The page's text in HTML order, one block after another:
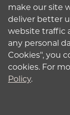
make our site
deliver better
website traffic
any personal
Cookies", you
cookies. For
Policy.